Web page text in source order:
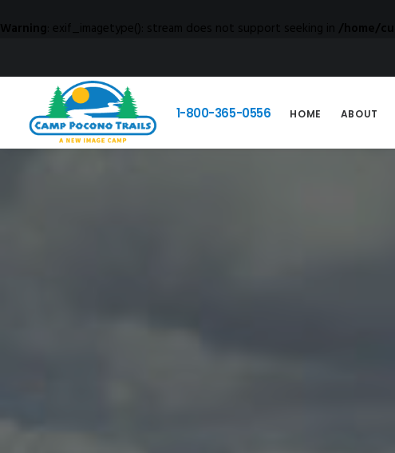
Warning : exif_imagetype(): stream does not support seeking in /home/
1-800-365-0556 HOME ABOUT